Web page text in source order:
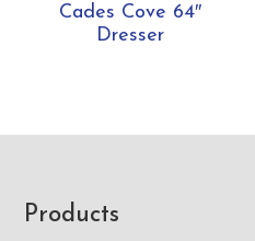
Cades Cove 64″
Dresser
Footer
Products